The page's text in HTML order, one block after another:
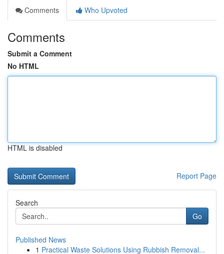
Comments
Who Upvoted
Comments
Submit a Comment
No HTML
HTML is disabled
Report Page
Search
Go
Published News
1 Practical Waste Solutions Using Rubbish Removal...